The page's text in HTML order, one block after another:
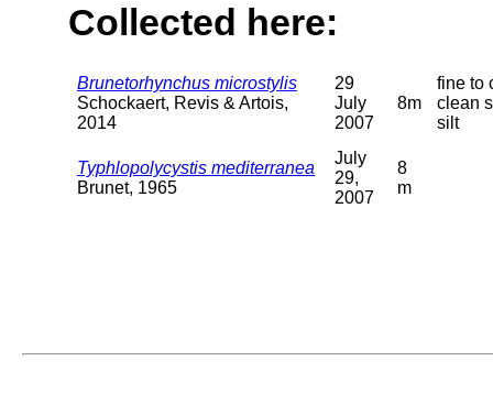
Collected here:
Brunetorhynchus microstylis
Schockaert, Revis & Artois,
2014
29
July
2007
8m
fine to
clean
silt
Typhlopolycystis mediterranea
Brunet, 1965
July
29,
2007
8
m